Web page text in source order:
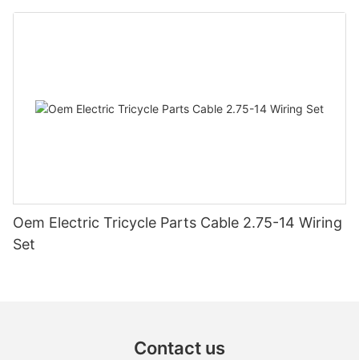
steering switch assembly accessories
Oem Electric Tricycle Parts Cable 2.75-14 Wiring
Set
Contact us